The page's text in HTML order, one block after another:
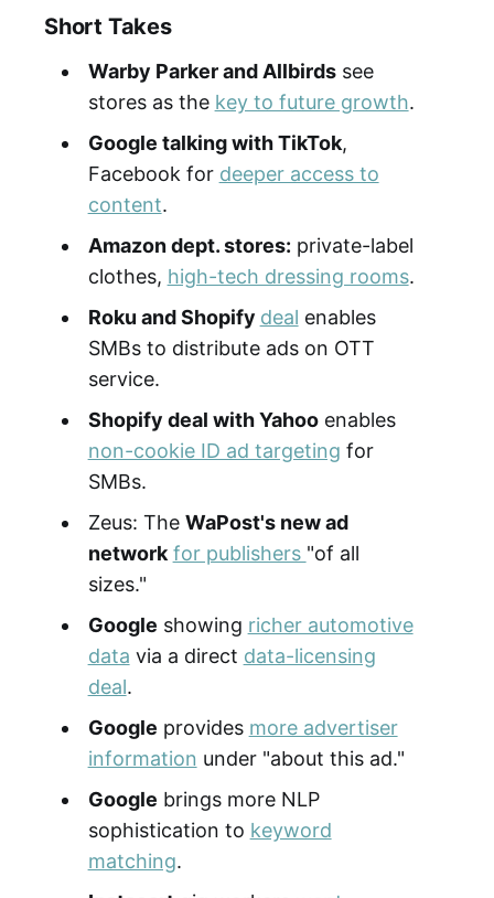
Short Takes
Warby Parker and Allbirdssee
stores as the key to future growth.
Google talking with TikTok,
Facebook for deeper access to
content.
Amazon dept. stores: private-label
clothes, high-tech dressing rooms.
Roku and Shopify deal enables
SMBs to distribute ads on OTT
service.
Shopify deal with Yahooenables
non-cookie ID ad targeting for
SMBs.
Zeus: The WaPost's new ad
network for publishers "of all
sizes."
Google showing richer automotive
data via a direct data-licensing
deal.
Google provides more advertiser
information under "about this ad."
Google brings more NLP
sophistication to keyword
matching.